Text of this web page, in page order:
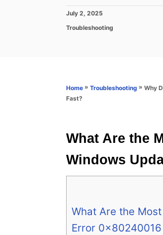
P
s
July 2, 2025
C
r
e
Troubleshooting
Home » Troubleshooting » Why
Fast?
What Are the
Windows
What Are the
Error 0x80240016